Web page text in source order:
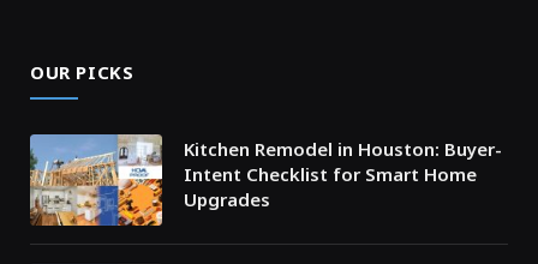
OUR PICKS
Kitchen Remodel in Houston: Buyer-
Intent Checklist for Smart Home
Upgrades